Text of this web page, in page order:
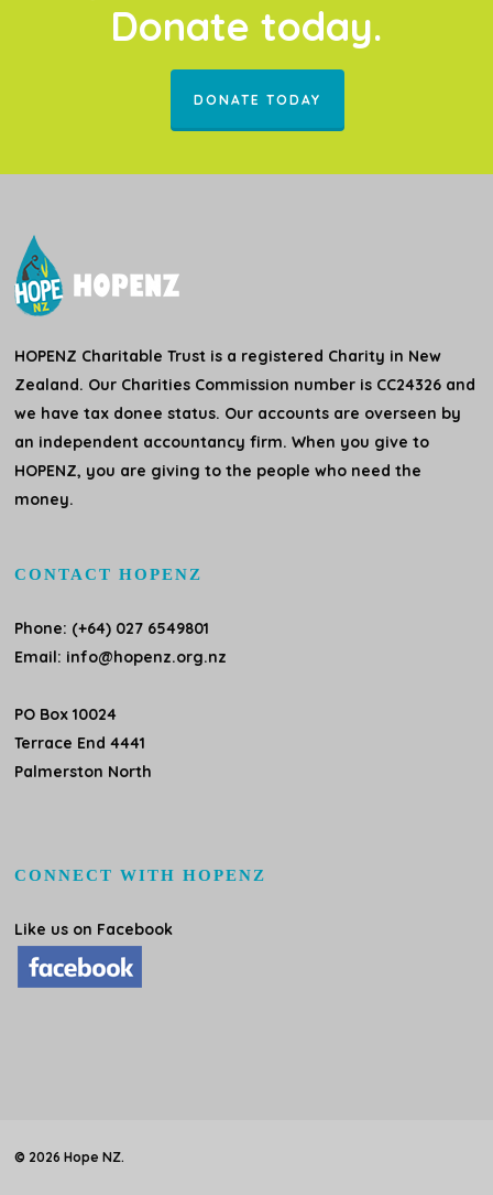
Donate today.
DONATE TODAY
HOPENZ Charitable Trust is a registered Charity in New
Zealand. Our Charities Commission number is CC24326 and
we have tax donee status. Our accounts are overseen by
an independent accountancy firm. When you give to
HOPENZ, you are giving to the people who need the
money.
CONTACT HOPENZ
Phone: (+64) 027 6549801
Email: info@hopenz.org.nz
PO Box 10024
Terrace End 4441
Palmerston North
CONNECT WITH HOPENZ
Like us on Facebook
© 2026 Hope NZ.